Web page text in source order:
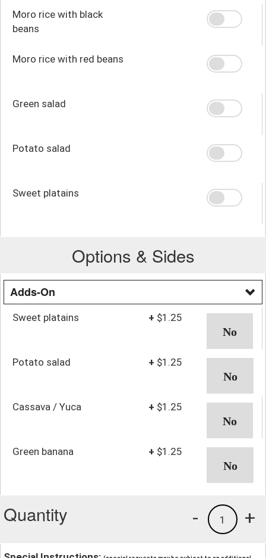
Moro rice with black
beans
Moro rice with red beans
Green salad
Potato salad
Sweet platains
Options & Sides
Adds-On
Sweet platains + $1.25
Potato salad + $1.25
Cassava / Yuca + $1.25
Green banana + $1.25
Quantity +
1
-